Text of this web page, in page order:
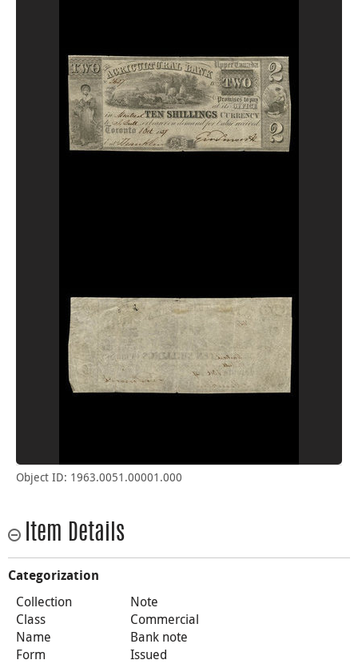
Object ID: 1963.0051.00001.000
Item Details
Categorization
Collection
Note
Class
Commercial
Name
Bank note
Form
Issued